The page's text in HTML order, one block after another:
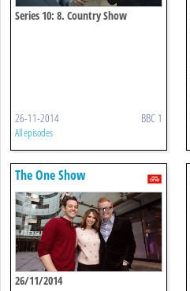
Series 10: 8. Country Show
26-11-2014 BBC 1
All episodes
The One Show
26/11/2014